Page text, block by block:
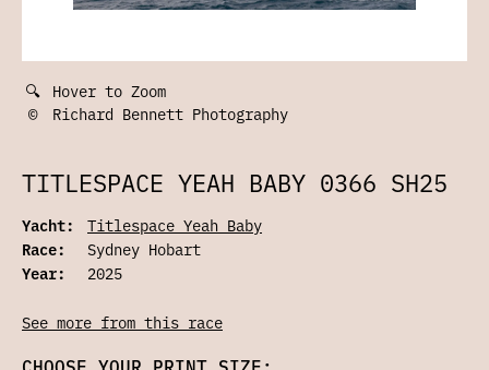
🔍 Hover to Zoom
©
Richard Bennett Photography
TITLESPACE YEAH BABY 0366 SH25
Yacht:
Titlespace Yeah Baby
Race:
Sydney Hobart
Year:
2025
See more from this race